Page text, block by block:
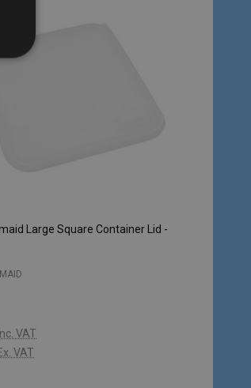
Large Square Container Lid -
Inc. VAT
VAT